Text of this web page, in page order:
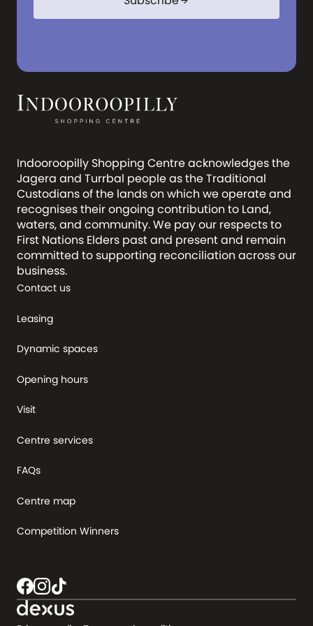
Indooroopilly Shopping Centre acknowledges the
Jagera and Turrbal people as the Traditional
Custodians of the lands on which we operate and
recognises their ongoing contribution to Land,
waters, and community. We pay our respects to
First Nations Elders past and present and remain
committed to supporting reconciliation across our
business.
Contact us
Leasing
Dynamic spaces
Opening hours
Visit
Centre services
FAQs
Centre map
Competition Winners